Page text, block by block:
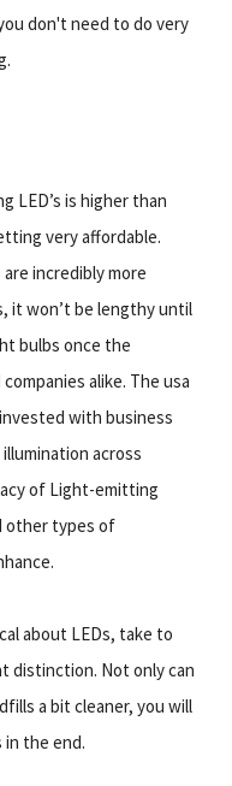
don't need to do very
LED’s is higher than
very affordable.
incredibly more
it won’t be lengthy until
bulbs once the
alike. The usa
with business
across
of Light-emitting
other types of
about LEDs, take to
distinction. Not only can
a bit cleaner, you will
in the end.